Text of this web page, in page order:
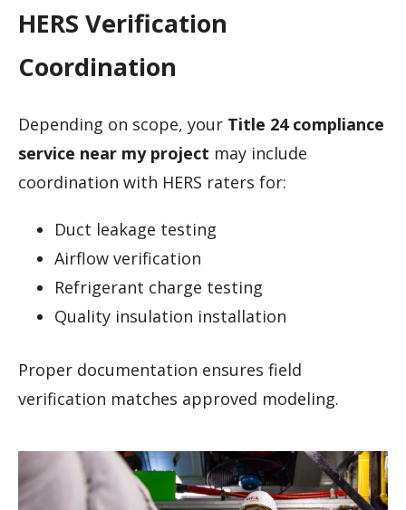
HERS Verification
Coordination
Depending on scope, your Title 24 compliance
service near my project may include
coordination with HERS raters for:
Duct leakage testing
Airflow verification
Refrigerant charge testing
Quality insulation installation
Proper documentation ensures field
verification matches approved modeling.